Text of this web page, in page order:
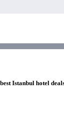
Istanbul hotel